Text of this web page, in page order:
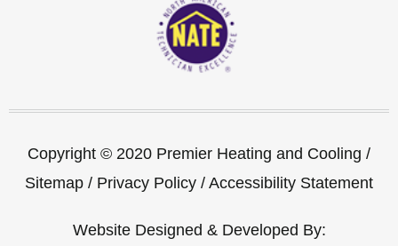
Copyright © 2020 Premier Heating and Cooling /
Sitemap / Privacy Policy / Accessibility Statement
Website Designed & Developed By: